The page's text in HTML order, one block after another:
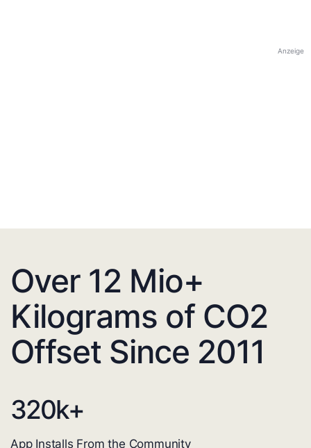
Anzeige
Over 12 Mio+
Kilograms of CO2
Offset Since 2011
320k+
App Installs From the Community